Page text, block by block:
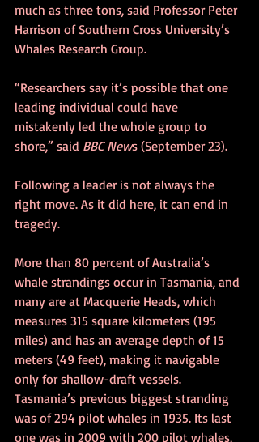
much as three tons, said Professor Peter
Harrison of Southern Cross University’s
Whales Research Group.
“Researchers say it’s possible that one
leading individual could have
mistakenly led the whole group to
shore,” said BBC News (September 23).
Following a leader is not always the
right move. As it did here, it can end in
tragedy.
More than 80 percent of Australia’s
whale strandings occur in Tasmania, and
many are at Macquerie Heads, which
measures 315 square kilometers (195
miles) and has an average depth of 15
meters (49 feet), making it navigable
only for shallow-draft vessels.
Tasmania’s previous biggest stranding
was of 294 pilot whales in 1935. Its last
one was in 2009 with 200 pilot whales,